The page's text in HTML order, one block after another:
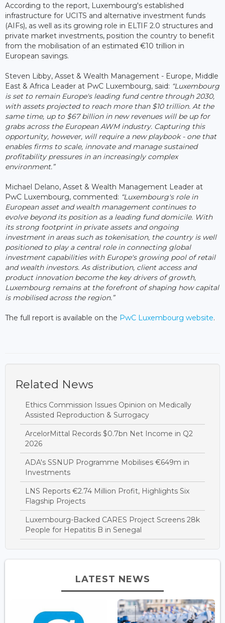
According to the report, Luxembourg's established
infrastructure for UCITS and alternative investment funds
(AIFs), as well as its growing role in ELTIF 2.0 structures and
private market investments, position the country to benefit
from the mobilisation of an estimated €10 trillion in
European savings.
Steven Libby, Asset & Wealth Management - Europe, Middle
East & Africa Leader at PwC Luxembourg, said: “Luxembourg
is set to remain Europe's leading fund centre through 2030,
with assets projected to reach more than $10 trillion. At the
same time, up to $67 billion in new revenues will be up for
grabs across the European AWM industry. Capturing this
opportunity, however, will require a new playbook - one that
enables firms to scale, innovate and manage sustained
profitability pressures in an increasingly complex
environment.”
Michael Delano, Asset & Wealth Management Leader at
PwC Luxembourg, commented: “Luxembourg's role in
European asset and wealth management continues to
evolve beyond its position as a leading fund domicile. With
its strong footprint in private assets and ongoing
investment in areas such as tokenisation, the country is well
positioned to play a central role in connecting global
investment capabilities with Europe's growing pool of retail
and wealth investors. As distribution, client access and
product innovation become the key drivers of growth,
Luxembourg remains at the forefront of shaping how capital
is mobilised across the region.”
The full report is available on the PwC Luxembourg website.
Related News
Ethics Commission Issues Opinion on Medically
Assisted Reproduction & Surrogacy
ArcelorMittal Records $0.7bn Net Income in Q2
2026
ADA's SSNUP Programme Mobilises €649m in
Investments
LNS Reports €2.74 Million Profit, Highlights Six
Flagship Projects
Luxembourg-Backed CARES Project Screens 28k
People for Hepatitis B in Senegal
LATEST NEWS